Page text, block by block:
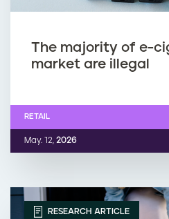
The majority of e-
market are illegal
May. 12, 2026
RETAIL
RESEARCH ARTICLE